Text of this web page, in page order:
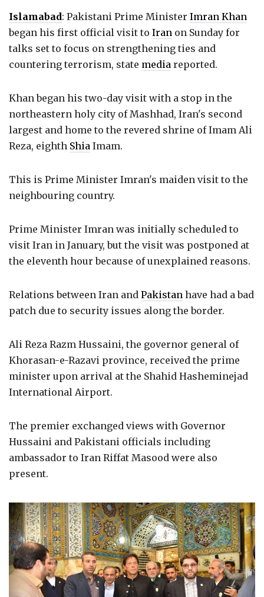
Islamabad: Pakistani Prime Minister Imran Khan
began his first official visit to Iran on Sunday for
talks set to focus on strengthening ties and
countering terrorism, state media reported.
Khan began his two-day visit with a stop in the
northeastern holy city of Mashhad, Iran's second
largest and home to the revered shrine of Imam Ali
Reza, eighth Shia Imam.
This is Prime Minister Imran's maiden visit to the
neighbouring country.
Prime Minister Imran was initially scheduled to
visit Iran in January, but the visit was postponed at
the eleventh hour because of unexplained reasons.
Relations between Iran and Pakistan have had a bad
patch due to security issues along the border.
Ali Reza Razm Hussaini, the governor general of
Khorasan-e-Razavi province, received the prime
minister upon arrival at the Shahid Hasheminejad
International Airport.
The premier exchanged views with Governor
Hussaini and Pakistani officials including
ambassador to Iran Riffat Masood were also
present.